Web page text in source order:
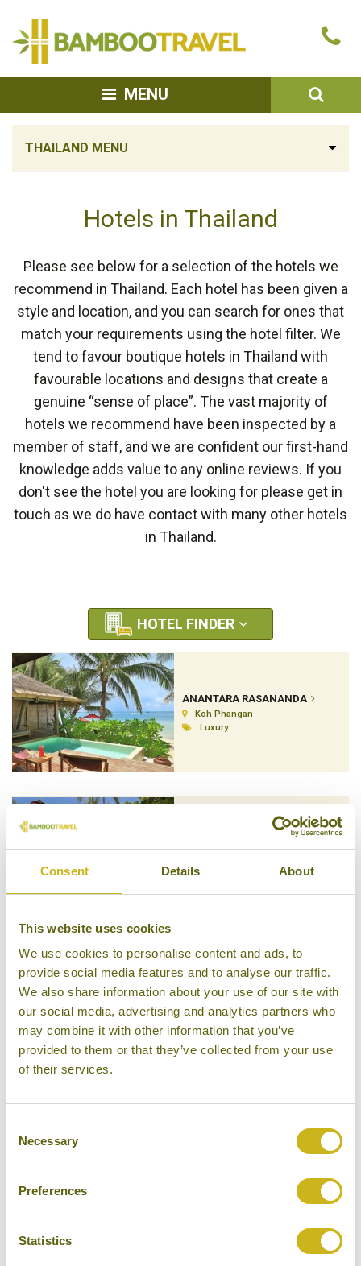
Consent Details About
This website uses cookies
We use cookies to personalise content and ads, to
provide social media features and to analyse our traffic.
We also share information about your use of our site with
our social media, advertising and analytics partners who
may combine it with other information that you’ve
provided to them or that they’ve collected from your use
of their services.
Selection
Necessary
Preferences
Statistics
MENU
THAILAND MENU
Hotels in Thailand
Please see below for a selection of the hotels we
recommend in Thailand. Each hotel has been given a
style and location, and you can search for ones that
match your requirements using the hotel filter. We
tend to favour boutique hotels in Thailand with
favourable locations and designs that create a
genuine “sense of place”. The vast majority of
hotels we recommend have been inspected by a
member of staff, and we are confident our first-hand
knowledge adds value to any online reviews. If you
don't see the hotel you are looking for please get in
touch as we do have contact with many other hotels
in Thailand.
HOTEL FINDER
ANANTARA RASANANDA
Koh Phangan
Luxury
Superior Boutique
KUPU KUPU PHANGAN
BEACH VILLAS
Koh Phangan
Superior Boutique